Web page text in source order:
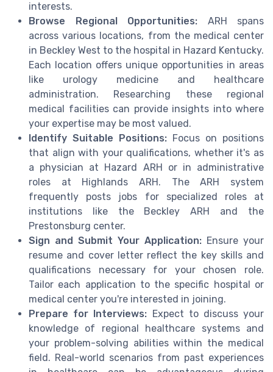
interests.
Browse Regional Opportunities: ARH spans
across various locations, from the medical center
in Beckley West to the hospital in Hazard Kentucky.
Each location offers unique opportunities in areas
like urology medicine and healthcare
administration. Researching these regional
medical facilities can provide insights into where
your expertise may be most valued.
Identify Suitable Positions: Focus on positions
that align with your qualifications, whether it's as
a physician at Hazard ARH or in administrative
roles at Highlands ARH. The ARH system
frequently posts jobs for specialized roles at
institutions like the Beckley ARH and the
Prestonsburg center.
Sign and Submit Your Application: Ensure your
resume and cover letter reflect the key skills and
qualifications necessary for your chosen role.
Tailor each application to the specific hospital or
medical center you're interested in joining.
Prepare for Interviews: Expect to discuss your
knowledge of regional healthcare systems and
your problem-solving abilities within the medical
field. Real-world scenarios from past experiences